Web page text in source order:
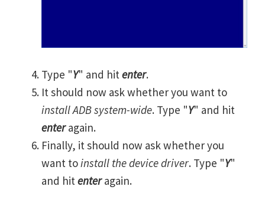
Type "Y" and hit enter.
It should now ask whether you want to
install ADB system-wide. Type "Y" and hit
enteragain.
Finally, it should now ask whether you
want toinstall the device driver. Type "Y"
and hit enteragain.